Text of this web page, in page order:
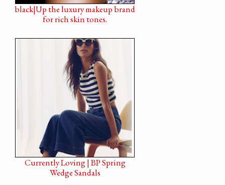
black|Up the luxury makeup brand
for rich skin tones.
Currently Loving | BP Spring
Wedge Sandals